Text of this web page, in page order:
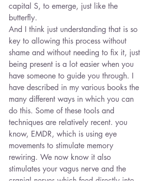
capital S, to emerge, just like the
butterfly.
And I think just understanding that is so
key to allowing this process without
shame and without needing to fix it, just
being present is a lot easier when you
have someone to guide you through. I
have described in my various books the
many different ways in which you can
do this. Some of these tools and
techniques are relatively recent. you
know, EMDR, which is using eye
movements to stimulate memory
rewiring. We now know it also
stimulates your vagus nerve and the
cranial nerves which feed directly into